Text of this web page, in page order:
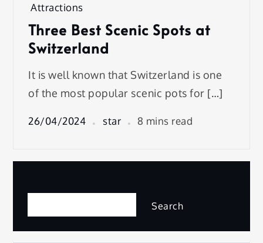
Attractions
Three Best Scenic Spots at
Switzerland
It is well known that Switzerland is one
of the most popular scenic pots for […]
26/04/2024 star 8 mins read
Search